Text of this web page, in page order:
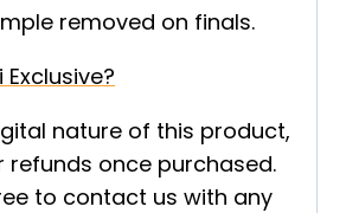
removed on finals.
nature of this product,
refunds once purchased.
to contact us with any